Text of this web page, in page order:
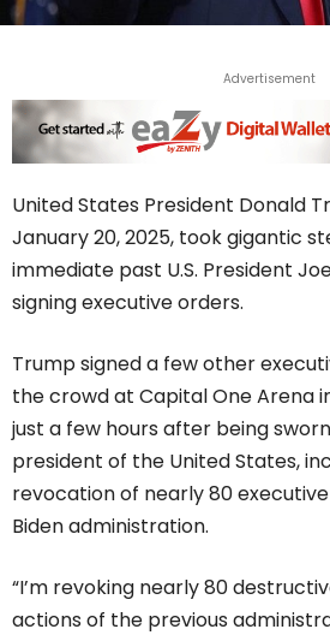
Advertisement
United States President Donald
January 20, 2025, took gigantic
immediate past U.S. President
signing executive orders.
Trump signed a few other
the crowd at Capital One Arena
just a few hours after being
president of the United States,
revocation of nearly 80
Biden administration.
“I’m revoking nearly 80
actions of the previous